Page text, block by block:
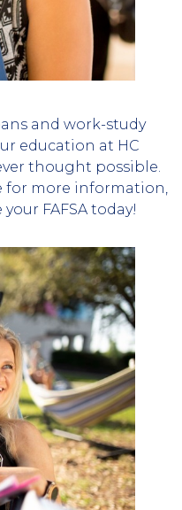
and work-study
education at HC
thought possible.
for more information,
FAFSA today!